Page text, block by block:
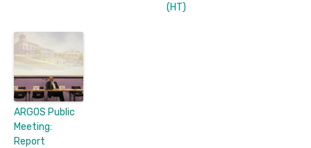
(HT)
ARGOS Public
Meeting:
Report